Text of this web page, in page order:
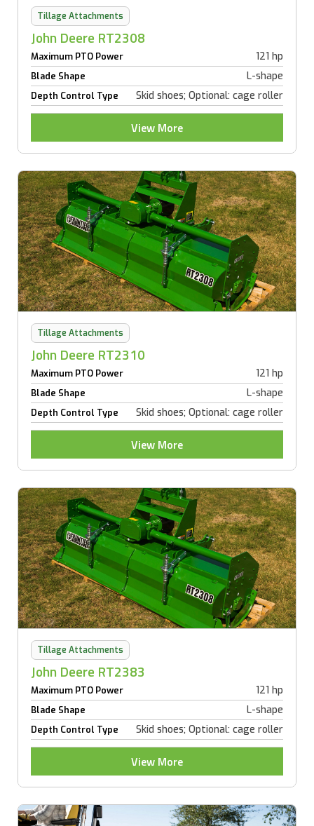
Tillage Attachments
John Deere RT2308
Maximum PTO Power 121 hp
Blade Shape L-shape
Depth Control Type Skid shoes; Optional: cage roller
View More
Tillage Attachments
John Deere RT2310
Maximum PTO Power 121 hp
Blade Shape L-shape
Depth Control Type Skid shoes; Optional: cage roller
View More
Tillage Attachments
John Deere RT2383
Maximum PTO Power 121 hp
Blade Shape L-shape
Depth Control Type Skid shoes; Optional: cage roller
View More